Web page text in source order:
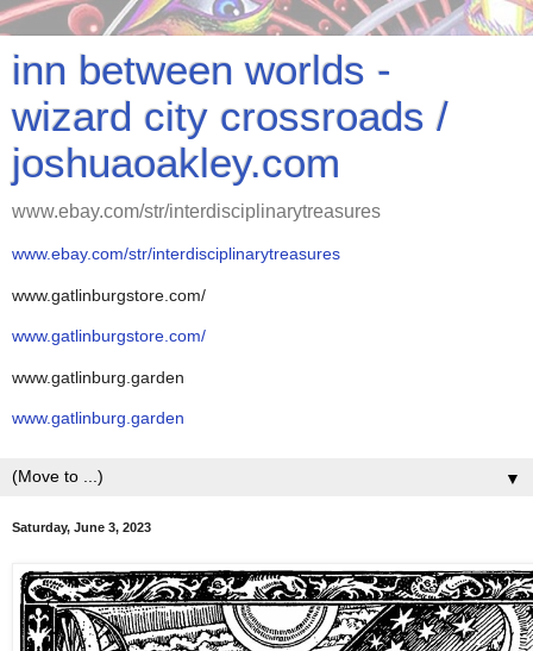
inn between worlds -
wizard city crossroads /
joshuaoakley.com
www.ebay.com/str/interdisciplinarytreasures
www.ebay.com/str/interdisciplinarytreasures
www.gatlinburgstore.com/
www.gatlinburgstore.com/
www.gatlinburg.garden
www.gatlinburg.garden
▼
Saturday, June 3, 2023